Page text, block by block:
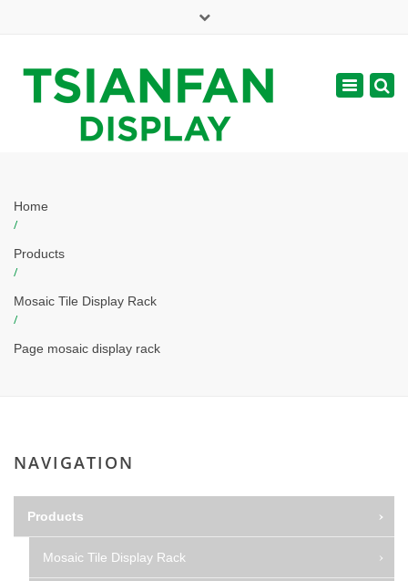
web@tsianfan.com
Toggle
Home
/
Products
/
Mosaic Tile Display Rack
/
Page mosaic display rack
NAVIGATION
Products
Mosaic Tile Display Rack